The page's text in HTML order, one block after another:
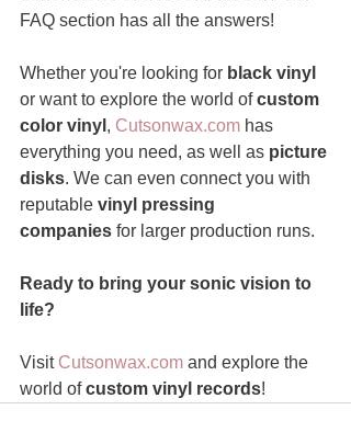
FAQ section has all the answers!
Whether you're looking for black vinyl
or want to explore the world of custom
color vinyl , Cutsonwax.com has
everything you need, as well as picture
disks. We can even connect you with
reputable vinyl pressing
companies for larger production runs.
Ready to bring your sonic vision to
life?
Visit Cutsonwax.com and explore the
world of custom vinyl records!